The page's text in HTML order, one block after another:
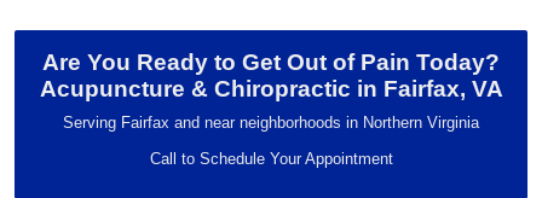
Are You Ready to Get Out of Pain Today?
Acupuncture & Chiropractic in Fairfax, VA
Serving Fairfax and near neighborhoods in Northern Virginia
Call to Schedule Your Appointment